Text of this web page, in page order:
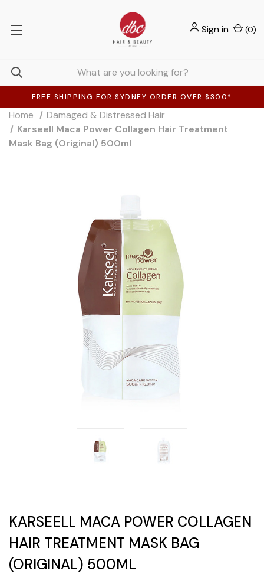
FREE SHIPPING FOR SYDNEY ORDER OVER $300*
Sign in (0)
Home
Damaged & Distressed Hair
Karseell Maca Power Collagen Hair Treatment
Mask Bag (Original) 500ml
KARSEELL MACA POWER COLLAGEN
HAIR TREATMENT MASK BAG
(ORIGINAL) 500ML